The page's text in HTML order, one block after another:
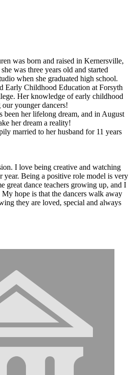
was born and raised in Kernersville,
was three years old and started
when she graduated high school.
Early Childhood Education at Forsyth
Her knowledge of early childhood
younger dancers!
been her lifelong dream, and in August
her dream a reality!
married to her husband for 11 years
I love being creative and watching
year. Being a positive role model is very
great dance teachers growing up, and I
hope is that the dancers walk away
they are loved, special and always